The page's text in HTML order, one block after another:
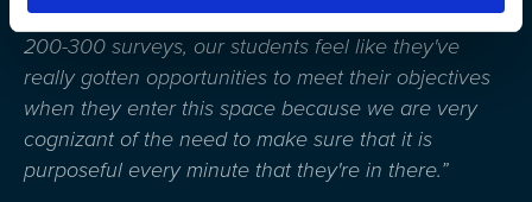
surveys that we've done, which has been close to
200-300 surveys, our students feel like they've
really gotten opportunities to meet their objectives
when they enter this space because we are very
cognizant of the need to make sure that it is
purposeful every minute that they're in there.”